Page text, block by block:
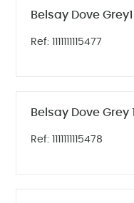
Belsay Dove
Ref: 1111111115477
Belsay Dove
Ref: 1111111115478